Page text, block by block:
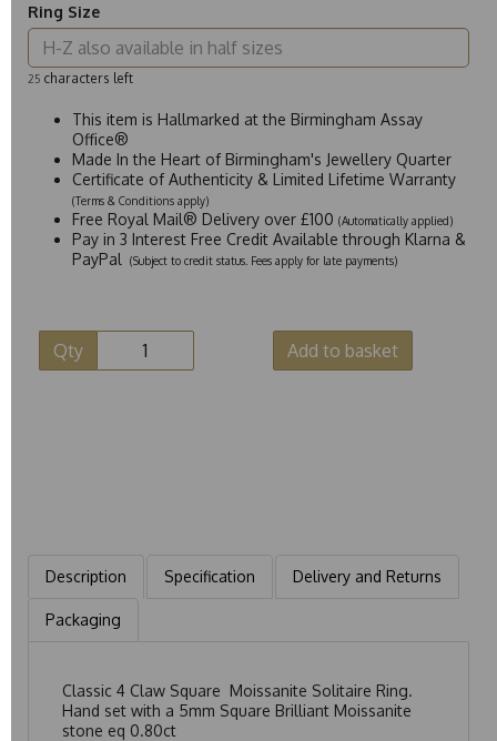
Ring Size
25 characters left
This item is Hallmarked at the Birmingham Assay
Office®
Made In the Heart of Birmingham's Jewellery Quarter
Certificate of Authenticity & Limited Lifetime Warranty
(Terms & Conditions apply)
Free Royal Mail® Delivery over £100 (Automatically applied)
Pay in 3 Interest Free Credit Available through Klarna &
PayPal
(Subject to credit status. Fees apply for late payments)
Qty Add to basket
Description Specification Delivery and Returns
Packaging
Classic 4 Claw Square Moissanite Solitaire Ring.
Hand set with a 5mm Square Brilliant Moissanite
stone eq 0.80ct